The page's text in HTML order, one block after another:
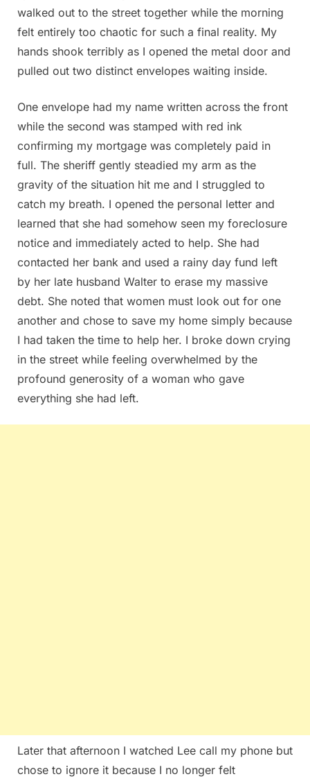
walked out to the street together while the morning
felt entirely too chaotic for such a final reality. My
hands shook terribly as I opened the metal door and
pulled out two distinct envelopes waiting inside.
One envelope had my name written across the front
while the second was stamped with red ink
confirming my mortgage was completely paid in
full. The sheriff gently steadied my arm as the
gravity of the situation hit me and I struggled to
catch my breath. I opened the personal letter and
learned that she had somehow seen my foreclosure
notice and immediately acted to help. She had
contacted her bank and used a rainy day fund left
by her late husband Walter to erase my massive
debt. She noted that women must look out for one
another and chose to save my home simply because
I had taken the time to help her. I broke down crying
in the street while feeling overwhelmed by the
profound generosity of a woman who gave
everything she had left.
Later that afternoon I watched Lee call my phone but
chose to ignore it because I no longer felt